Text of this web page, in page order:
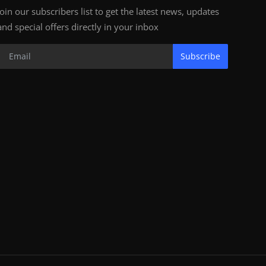
our subscribers list to get the latest news, updates
special offers directly in your inbox
Subscribe